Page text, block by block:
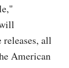
all
American